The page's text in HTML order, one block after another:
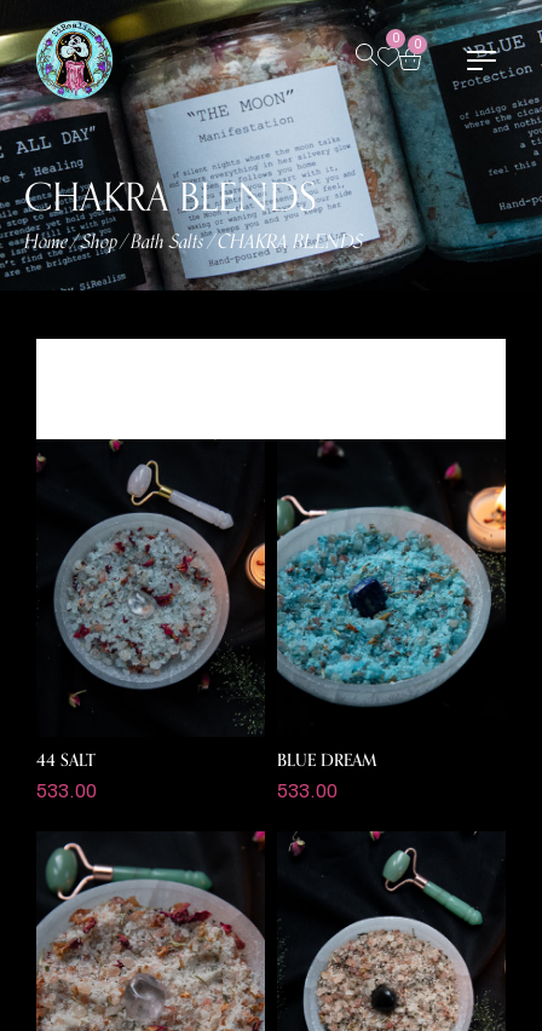
0 0
CHAKRA BLENDS
Home/Shop/Bath Salts/CHAKRA BLENDS
44 SALT
533.00
BLUE DREAM
533.00